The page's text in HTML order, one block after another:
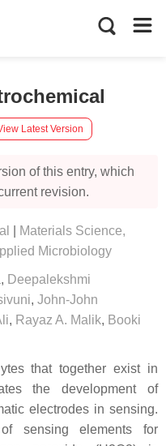
Latest Version
of this entry, which
revision.
Materials Science,
Microbiology
, Deepalekshmi
, John-John
, Rayaz A. Malik, Booki
that together exist in
the development of
electrodes in sensing.
sensing elements for